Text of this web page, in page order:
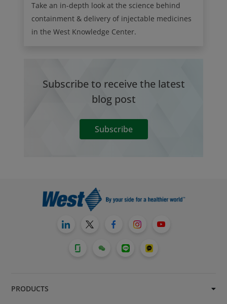
Take an in-depth look at the science behind
containment & delivery of injectable medicines
in the West Knowledge Center.
Subscribe to receive the latest
blog post
Subscribe
PRODUCTS